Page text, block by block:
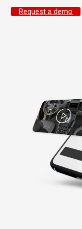
Request a demo